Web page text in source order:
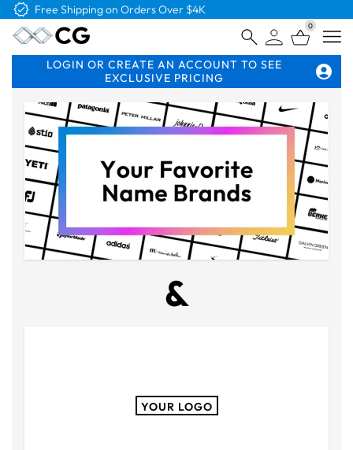
Free Shipping on Orders Over $4K
0
LOGIN OR CREATE AN ACCOUNT TO SEE
EXCLUSIVE PRICING
&
YOUR LOGO